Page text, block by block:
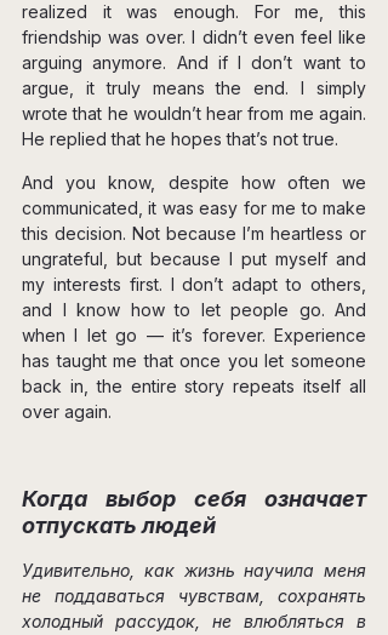
realized it was enough. For me, this
friendship was over. I didn’t even feel like
arguing anymore. And if I don’t want to
argue, it truly means the end. I simply
wrote that he wouldn’t hear from me again.
He replied that he hopes that’s not true.
And you know, despite how often we
communicated, it was easy for me to make
this decision. Not because I’m heartless or
ungrateful, but because I put myself and
my interests first. I don’t adapt to others,
and I know how to let people go. And
when I let go — it’s forever. Experience
has taught me that once you let someone
back in, the entire story repeats itself all
over again.
Когда выбор себя означает
отпускать людей
Удивительно, как жизнь научила меня
не поддаваться чувствам, сохранять
холодный рассудок, не влюбляться в